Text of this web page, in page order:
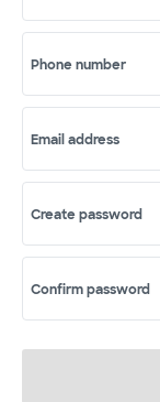
Phone number
Email address
Create password
Confirm password